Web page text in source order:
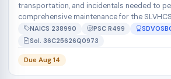
transportation, and incidentals needed to
comprehensive maintenance for the
including mechanical sweeping,...
NAICS 238990 PSC R499
Sol. 36C25626Q0973
Due Aug 14